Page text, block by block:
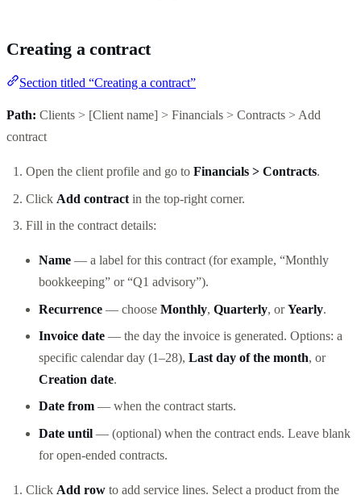
Creating a contract
Section titled “Creating a contract”
Path: Clients > [Client name] > Financials > Contracts > Add
contract
Open the client profile and go to Financials > Contracts.
Click Add contract in the top-right corner.
Fill in the contract details:
Name — a label for this contract (for example, “Monthly
bookkeeping” or “Q1 advisory”).
Recurrence — choose Monthly, Quarterly, orYearly.
Invoice date — the day the invoice is generated. Options: a
specific calendar day (1–28), Last day of the month, or
Creation date.
Date from — when the contract starts.
Date until — (optional) when the contract ends. Leave blank
for open-ended contracts.
Click Add row to add service lines. Select a product from the